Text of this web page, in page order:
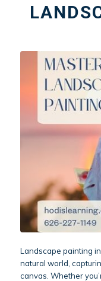
Landscape painting
natural world,
canvas. Whether